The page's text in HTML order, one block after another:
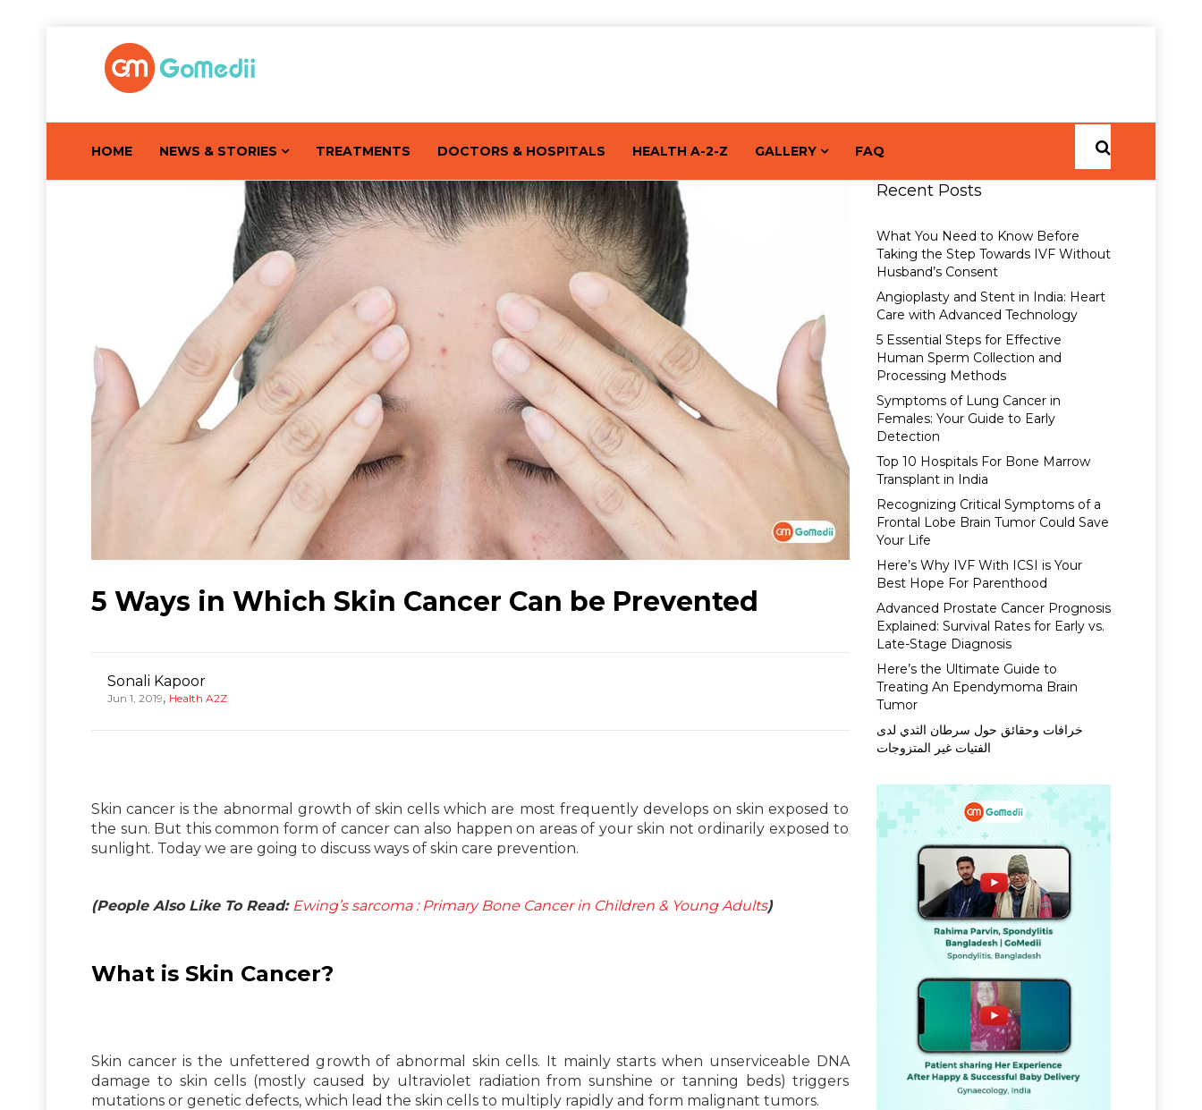
HOME NEWS & STORIES TREATMENTS DOCTORS & HOSPITALS HEALTH A-2-Z GALLERY FAQ
5 Ways in Which Skin Cancer Can be Prevented
Sonali Kapoor
Jun 1, 2019, Health A2Z
Skin cancer is the abnormal growth of skin cells which are most frequently develops on skin exposed to
the sun. But this common form of cancer can also happen on areas of your skin not ordinarily exposed to
sunlight. Today we are going to discuss ways of skin care prevention.
(People Also Like To Read: Ewing’s sarcoma : Primary Bone Cancer in Children & Young Adults)
What is Skin Cancer?
Skin cancer is the unfettered growth of abnormal skin cells. It mainly starts when unserviceable DNA
damage to skin cells (mostly caused by ultraviolet radiation from sunshine or tanning beds) triggers
mutations or genetic defects, which lead the skin cells to multiply rapidly and form malignant tumors.
Recent Posts
What You Need to Know Before
Taking the Step Towards IVF Without
Husband’s Consent
Angioplasty and Stent in India: Heart
Care with Advanced Technology
5 Essential Steps for Effective
Human Sperm Collection and
Processing Methods
Symptoms of Lung Cancer in
Females: Your Guide to Early
Detection
Top 10 Hospitals For Bone Marrow
Transplant in India
Recognizing Critical Symptoms of a
Frontal Lobe Brain Tumor Could Save
Your Life
Here’s Why IVF With ICSI is Your
Best Hope For Parenthood
Advanced Prostate Cancer Prognosis
Explained: Survival Rates for Early vs.
Late-Stage Diagnosis
Here’s the Ultimate Guide to
Treating An Ependymoma Brain
Tumor
خرافات وحقائق حول سرطان الثدي لدى
الفتيات غير المتزوجات